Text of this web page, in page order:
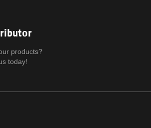
products?
today!